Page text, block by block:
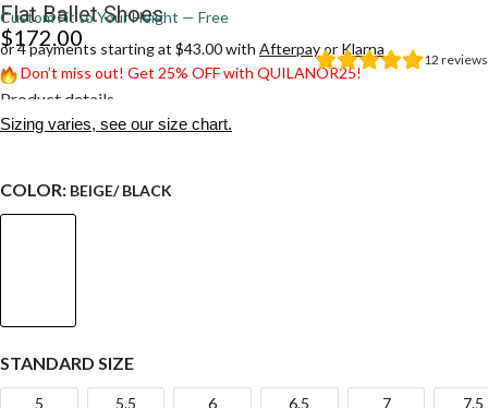
Flat Ballet Shoes
Custom Fit to Your Height — Free
12 reviews
$172.00
or 4 payments starting at $43.00 with Afterpayor Klarna
Don’t miss out! Get 25% OFF with QUILANOR25!
Product details
Sizing varies, see our size chart.
COLOR: BEIGE/ BLACK
STANDARD SIZE
5 5.5 6 6.5 7 7.5